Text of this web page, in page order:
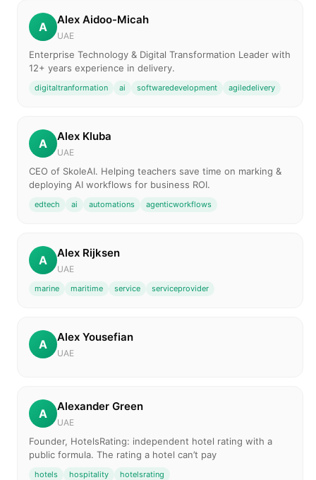
A Alex Aidoo-Micah
UAE
Enterprise Technology & Digital Transformation Leader with
12+ years experience in delivery.
digitaltranformation ai softwaredevelopment agiledelivery
A Alex Kluba
UAE
CEO of SkoleAI. Helping teachers save time on marking &
deploying AI workflows for business ROI.
edtech ai automations agenticworkflows
A Alex Rijksen
UAE
marine maritime service serviceprovider
A Alex Yousefian
UAE
A Alexander Green
UAE
Founder, HotelsRating: independent hotel rating with a
public formula. The rating a hotel can’t pay
hotels hospitality hotelsrating